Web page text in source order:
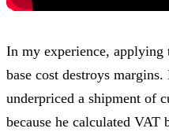
In my experience, applying
base cost destroys margins.
underpriced a shipment of
because he calculated VAT